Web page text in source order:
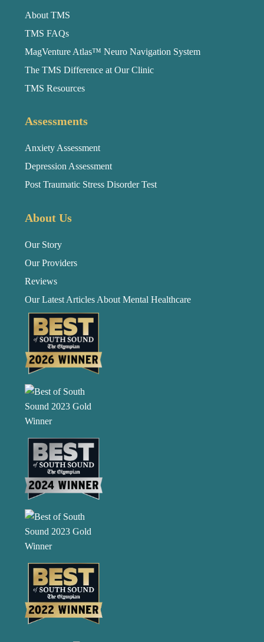
About TMS
TMS FAQs
MagVenture Atlas™ Neuro Navigation System
The TMS Difference at Our Clinic
TMS Resources
Assessments
Anxiety Assessment
Depression Assessment
Post Traumatic Stress Disorder Test
About Us
Our Story
Our Providers
Reviews
Our Latest Articles About Mental Healthcare